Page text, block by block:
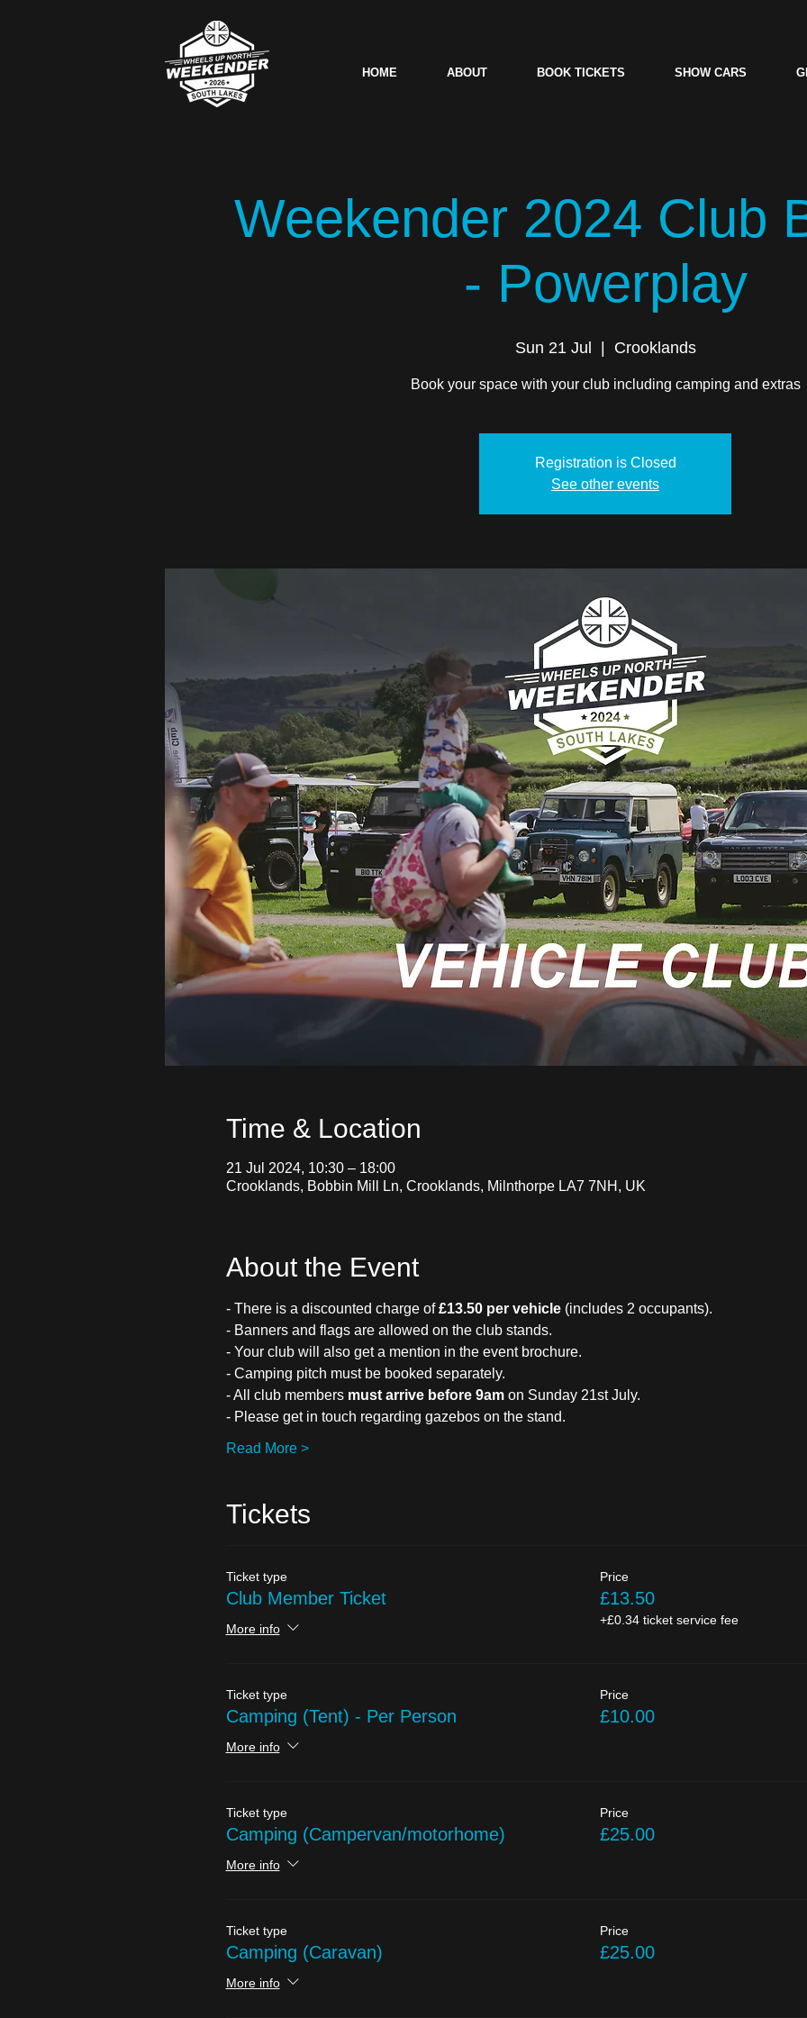
HOME ABOUT BOOK TICKETS SHOW CARS
Weekender 2024 Club
- Powerplay
Sun 21 Jul Crooklands
Book your space with your club including camping and extras
Registration is Closed
See other events
Time & Location
21 Jul 2024, 10:30 – 18:00
Crooklands, Bobbin Mill Ln, Crooklands, Milnthorpe LA7 7NH, UK
About the Event
- There is a discounted charge of £13.50 per vehicle (includes 2 occupants).
- Banners and flags are allowed on the club stands.
- Your club will also get a mention in the event brochure.
- Camping pitch must be booked separately.
- All club members must arrive before 9am on Sunday 21st July.
- Please get in touch regarding gazebos on the stand.
Read More >
Tickets
Ticket type
Club Member Ticket
More info
Price
£13.50
+£0.34 ticket service fee
Ticket type
Camping (Tent) - Per Person
More info
Price
£10.00
Ticket type
Camping (Campervan/motorhome)
More info
Price
£25.00
Ticket type
Camping (Caravan)
More info
Price
£25.00